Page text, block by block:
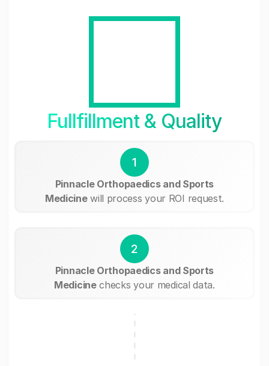
Fullfillment & Quality
1
Pinnacle Orthopaedics and Sports
Medicinewill process your ROI request.
2
Pinnacle Orthopaedics and Sports
Medicinechecks your medical data.